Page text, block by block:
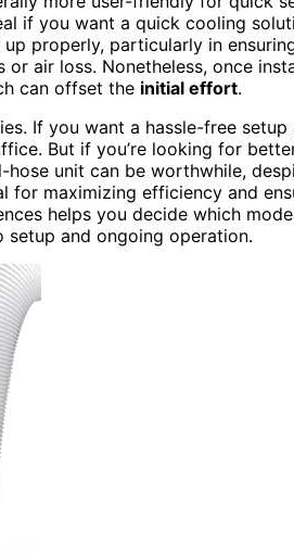
if you want a quick cooling
properly, particularly in
air loss. Nonetheless, once
can offset the initial effort.
If you want a hassle-free
But if you’re looking for
unit can be worthwhile,
for maximizing efficiency and
helps you decide which
setup and ongoing operation.